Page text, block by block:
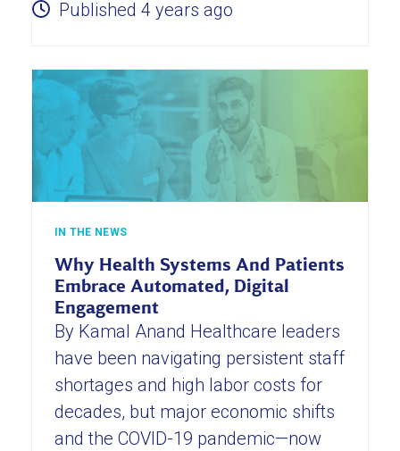
Published 4 years ago
IN THE NEWS
Why Health Systems And Patients
Embrace Automated, Digital
Engagement
By Kamal Anand Healthcare leaders
have been navigating persistent staff
shortages and high labor costs for
decades, but major economic shifts
and the COVID-19 pandemic—now